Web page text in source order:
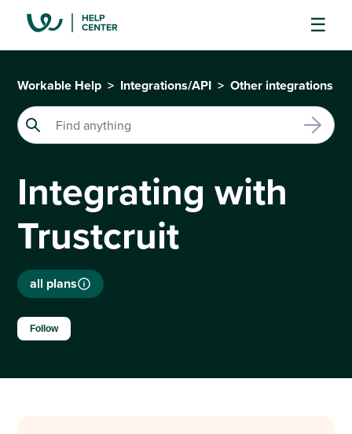
Workable Help Integrations/API Other integrations
Integrating with
Trustcruit
all plans
Follow